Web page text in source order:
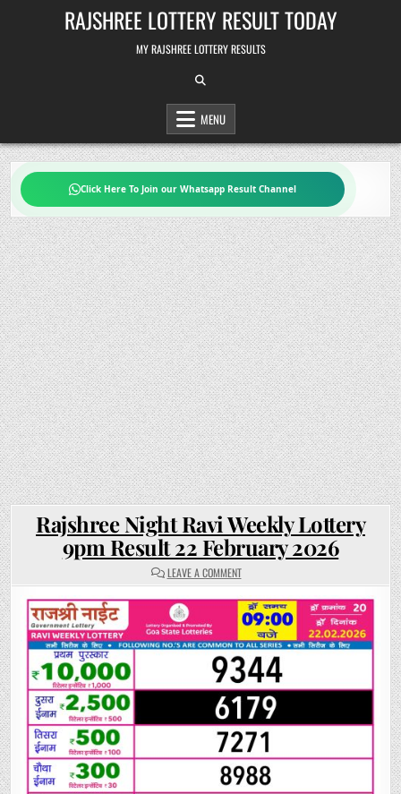
RAJSHREE LOTTERY RESULT TODAY
MY RAJSHREE LOTTERY RESULTS
MENU
Click Here To Join our Whatsapp Result Channel
Rajshree Night Ravi Weekly Lottery
9pm Result 22 February 2026
LEAVE A COMMENTON
RAJSHREE
NIGHT
RAVI
WEEKLY
LOTTERY
9PM
RESULT
22
FEBRUARY
2026